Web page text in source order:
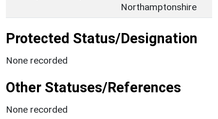
Northamptonshire
Protected Status/Designation
None recorded
Other Statuses/References
None recorded